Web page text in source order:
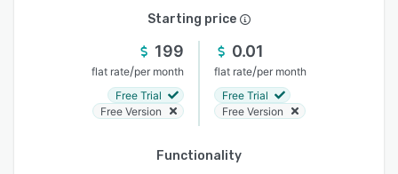
Starting price
199
flat rate/per month
Free Trial
Free Version
0.01
flat rate/per month
Free Trial
Free Version
Functionality